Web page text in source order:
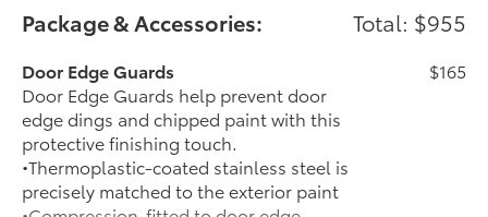
Package & Accessories: Total: $955
Door Edge Guards
Door Edge Guards help prevent door
edge dings and chipped paint with this
protective finishing touch.
•Thermoplastic-coated stainless steel is
precisely matched to the exterior paint
$165